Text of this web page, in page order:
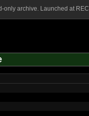
only archive. Launched at